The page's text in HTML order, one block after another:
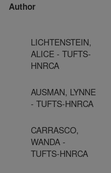
Author
LICHTENSTEIN,
ALICE - TUFTS-
HNRCA
AUSMAN, LYNNE
- TUFTS-HNRCA
CARRASCO,
WANDA -
TUFTS-HNRCA